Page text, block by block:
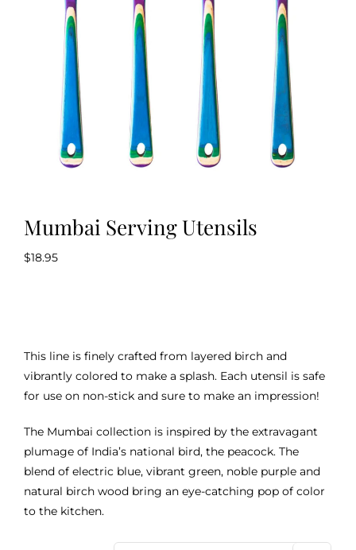
Kitchen & Table
Soap and Skin Care
Weddings & Special Events
Mumbai Serving Utensils
$18.95
This line is finely crafted from layered birch and
vibrantly colored to make a splash. Each utensil is safe
for use on non-stick and sure to make an impression!
The Mumbai collection is inspired by the extravagant
plumage of India’s national bird, the peacock. The
blend of electric blue, vibrant green, noble purple and
natural birch wood bring an eye-catching pop of color
to the kitchen.